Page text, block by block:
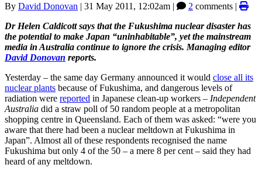
By David Donovan | 31 May 2011, 12:02am | 2 comments |
Dr Helen Caldicott says that the Fukushima nuclear disaster has
the potential to make Japan “uninhabitable”, yet the mainstream
media in Australia continue to ignore the crisis. Managing editor
David Donovan reports.
Yesterday – the same day Germany announced it would close all its
nuclear plants because of Fukushima, and dangerous levels of
radiation were reported in Japanese clean-up workers – Independent
Australia did a straw poll of 50 random people at a metropolitan
shopping centre in Queensland. Each of them was asked: “were you
aware that there had been a nuclear meltdown at Fukushima in
Japan”. Almost all of these respondents recognised the name
Fukushima but only 4 of the 50 – a mere 8 per cent – said they had
heard of any meltdown.